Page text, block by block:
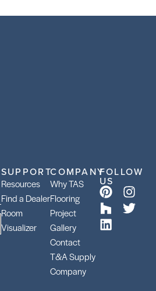
SUPPORT
Resources
Find a Dealer
Room
Visualizer
COMPANY
Why TAS
Flooring
Project
Gallery
Contact
T&A Supply
Company
FOLLOW
US